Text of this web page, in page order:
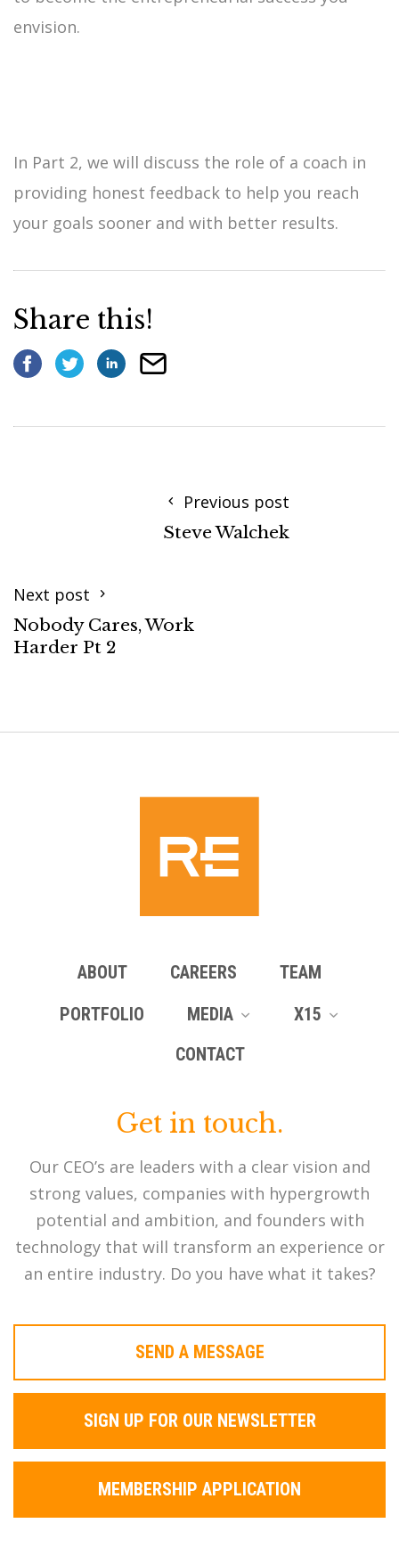
envision.
In Part 2, we will discuss the role of a coach in
providing honest feedback to help you reach
your goals sooner and with better results.
Share this!
Previous post
Steve Walchek
Next post
Nobody Cares, Work
Harder Pt 2
ABOUT CAREERS
TEAM
PORTFOLIO
MEDIA
X15
CONTACT
Get in touch.
Our CEO’s are leaders with a clear vision and
strong values, companies with hypergrowth
potential and ambition, and founders with
technology that will transform an experience or
an entire industry. Do you have what it takes?
SEND A MESSAGE
SIGN UP FOR OUR NEWSLETTER
MEMBERSHIP APPLICATION